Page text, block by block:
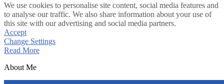
We use cookies to personalise site content, social media features and
to analyse our traffic. We also share information about your use of
this site with our advertising and social media partners.
Accept
Change Settings
Read More
About Me